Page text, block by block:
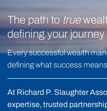
The path totrue
defining your journey
Every successful wealth
defining what success
At Richard P. Slaughter
expertise, trusted